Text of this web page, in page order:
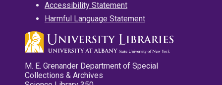
Accessibility Statement
Harmful Language Statement
M. E. Grenander Department of Special
Collections & Archives